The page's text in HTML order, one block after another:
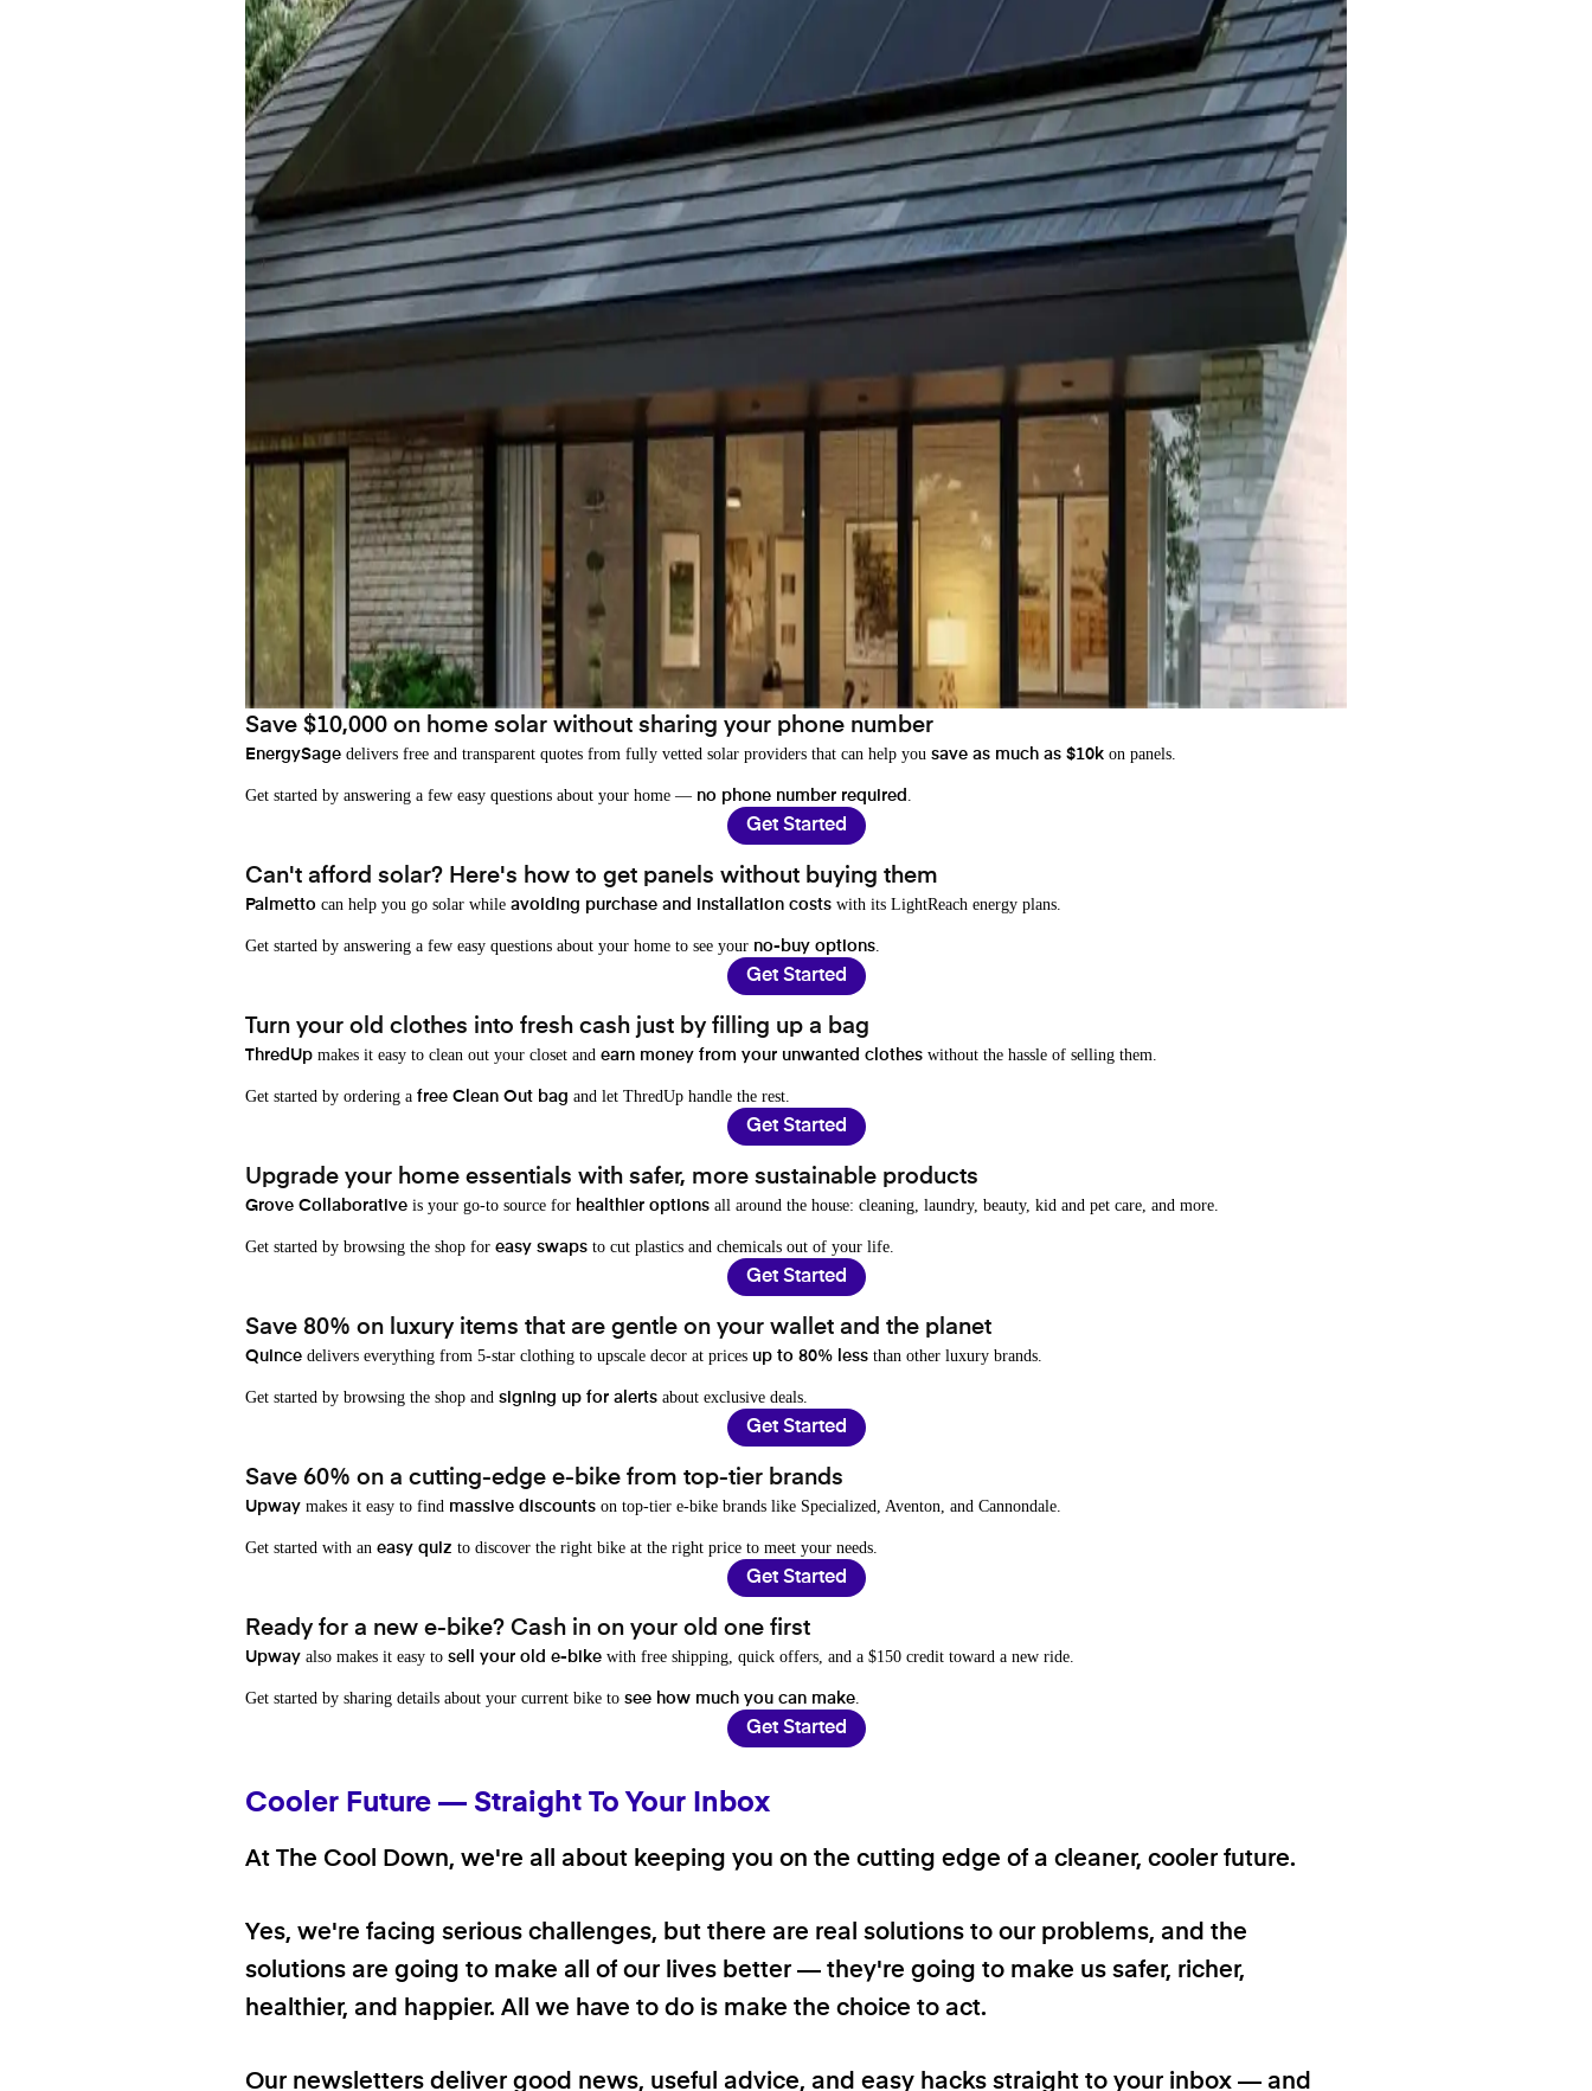
Save $10,000 on home solar without sharing your phone number
EnergySage delivers free and transparent quotes from fully vetted solar providers that can help you save as much as $10k on panels.
Get started by answering a few easy questions about your home — no phone number required
Get Started
Can't afford solar? Here's how to get panels without buying them
Palmetto can help you go solar while avoiding purchase and installation costs with its LightReach energy plans.
Get started by answering a few easy questions about your home to see your no-buy options
Get Started
Turn your old clothes into fresh cash just by filling up a bag
ThredUp makes it easy to clean out your closet and earn money from your unwanted clothes without the hassle of selling them.
Get started by ordering a free Clean Out bag and let ThredUp handle the rest.
Get Started
Upgrade your home essentials with safer, more sustainable products
Grove Collaborative is your go-to source for healthier options all around the house: cleaning, laundry, beauty, kid and pet care, and more.
Get started by browsing the shop for easy swaps to cut plastics and chemicals out of your life.
Get Started
Save 80% on luxury items that are gentle on your wallet and the planet
Quince delivers everything from 5-star clothing to upscale decor at prices up to 80% less than other luxury brands.
Get started by browsing the shop and signing up for alerts about exclusive deals.
Get Started
Save 60% on a cutting-edge e-bike from top-tier brands
Upway makes it easy to find massive discounts on top-tier e-bike brands like Specialized, Aventon, and Cannondale.
Get started with an easy quiz to discover the right bike at the right price to meet your needs.
Get Started
Ready for a new e-bike? Cash in on your old one first
Upway also makes it easy to sell your old e-bike with free shipping, quick offers, and a $150 credit toward a new ride.
Get started by sharing details about your current bike to see how much you can make
Get Started
Cooler Future — Straight To Your Inbox
At The Cool Down, we're all about keeping you on the cutting edge of a cleaner, cooler future.
Yes, we're facing serious challenges, but there are real solutions to our problems, and the
solutions are going to make all of our lives better — they're going to make us safer, richer,
healthier, and happier. All we have to do is make the choice to act.
Our newsletters deliver good news, useful advice, and easy hacks straight to your inbox — and